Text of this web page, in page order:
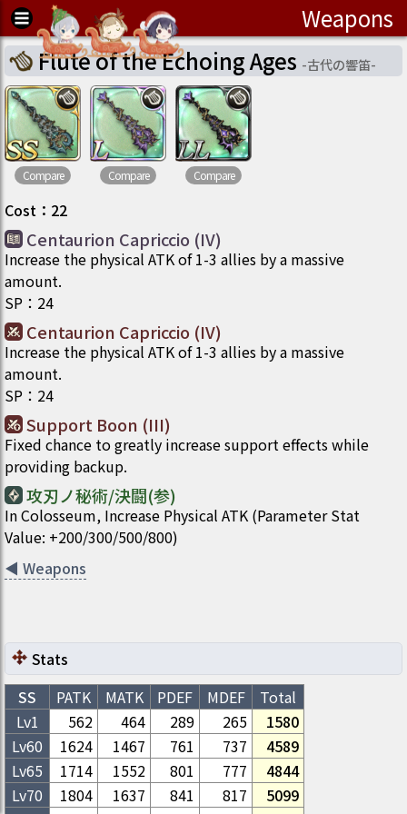
Weapons
Flute of the Echoing Ages -古代の響笛-
Compare Compare Compare
Cost ： 22
Centaurion Capriccio (IV)
Increase the physical ATK of 1-3 allies by a massive
amount.
SP ： 24
Centaurion Capriccio (IV)
Increase the physical ATK of 1-3 allies by a massive
amount.
SP ： 24
Support Boon (III)
Fixed chance to greatly increase support effects while
providing backup.
攻刃ノ秘術/決闘(参)
In Colosseum, Increase Physical ATK (Parameter Stat
Value: +200/300/500/800)
◀ Weapons
Stats
SS
PATK MATK PDEF MDEF
Total
Lv1
562 464 289 265
1580
Lv60 1624 1467 761 737
4589
Lv65 1714 1552 801 777
4844
Lv70 1804 1637 841 817
5099